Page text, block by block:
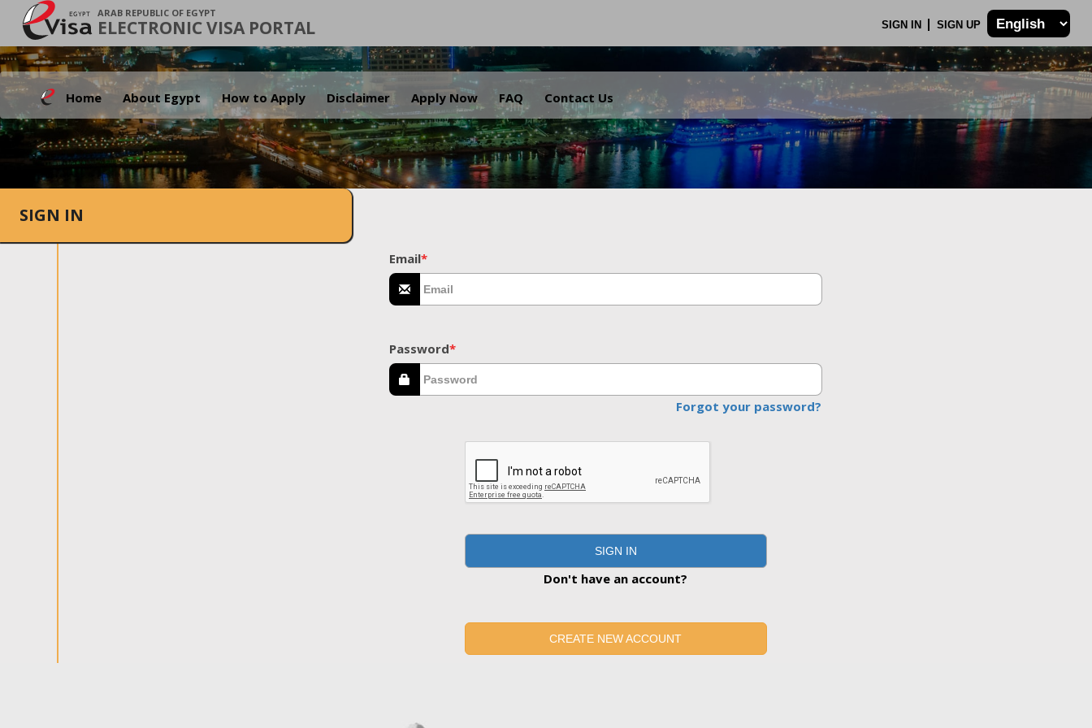
ARAB REPUBLIC OF EGYPT
ELECTRONIC VISA PORTAL SIGN IN SIGN UP
Home About Egypt How to Apply Disclaimer Apply Now FAQ Contact Us
.
SIGN IN
Email*
Password*
Forgot your password?
SIGN IN
Don't have an account?
CREATE NEW ACCOUNT